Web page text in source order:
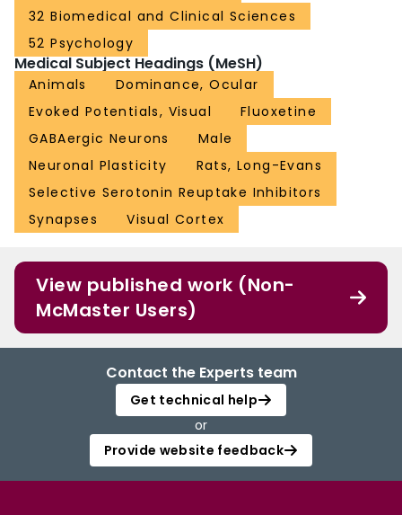
32 Biomedical and Clinical Sciences
52 Psychology
Medical Subject Headings (MeSH)
Animals
Dominance, Ocular
Evoked Potentials, Visual
Fluoxetine
GABAergic Neurons
Male
Neuronal Plasticity
Rats, Long-Evans
Selective Serotonin Reuptake Inhibitors
Synapses
Visual Cortex
View published work (Non-
McMaster Users)
Contact the Experts team
Get technical help
or
Provide website feedback